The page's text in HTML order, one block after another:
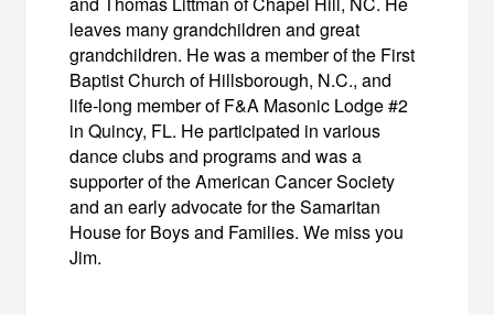
leaves many grandchildren and great
grandchildren. He was a member of the First
Baptist Church of Hillsborough, N.C., and
life‑long member of F&A Masonic Lodge #2
in Quincy, FL. He participated in various
dance clubs and programs and was a
supporter of the American Cancer Society
and an early advocate for the Samaritan
House for Boys and Families. We miss you
Jim.